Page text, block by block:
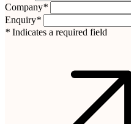
Company*
Enquiry*
* Indicates a required field